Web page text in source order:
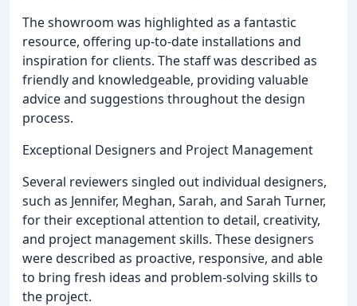
The showroom was highlighted as a fantastic
resource, offering up-to-date installations and
inspiration for clients. The staff was described as
friendly and knowledgeable, providing valuable
advice and suggestions throughout the design
process.
Exceptional Designers and Project Management
Several reviewers singled out individual designers,
such as Jennifer, Meghan, Sarah, and Sarah Turner,
for their exceptional attention to detail, creativity,
and project management skills. These designers
were described as proactive, responsive, and able
to bring fresh ideas and problem-solving skills to
the project.